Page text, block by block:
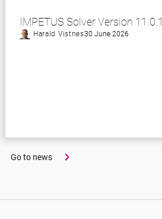
IMPETUS Solver Version 11.0.1
Harald Vistnes30 June 2026
Go to news